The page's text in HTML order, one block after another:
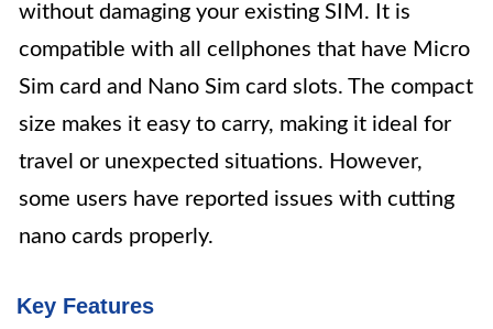
without damaging your existing SIM. It is
compatible with all cellphones that have Micro
Sim card and Nano Sim card slots. The compact
size makes it easy to carry, making it ideal for
travel or unexpected situations. However,
some users have reported issues with cutting
nano cards properly.
Key Features